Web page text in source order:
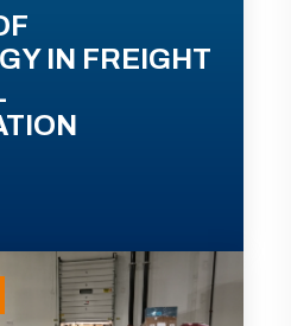
IN FREIGHT